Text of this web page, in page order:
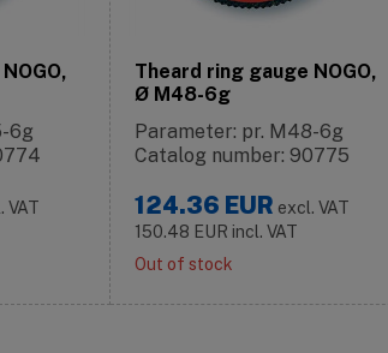
6g
VAT
Theard ring gauge NOGO,
Ø M48-6g
Parameter: pr. M48-6g
Catalog number: 90775
124.36 EUR excl. VAT
150.48 EUR incl. VAT
Out of stock